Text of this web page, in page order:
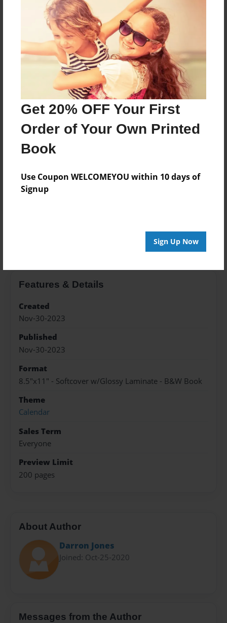
Get 20% OFF Your First
Order of Your Own Printed
Book
Use Coupon WELCOMEYOU within 10 days of
Signup
Sign Up Now
Price: $86.39
Add
8.5"x11" - Hardcover w/Glossy Laminate -
Color Trade Book
Price: $82.39
Add
8.5"x11" - Softcover w/Glossy Laminate - Color
Trade Book
Add
Features & Details
Created
Nov-30-2023
Published
Nov-30-2023
Format
8.5"x11" - Softcover w/Glossy Laminate - B&W Book
Theme
Calendar
Sales Term
Everyone
Preview Limit
200 pages
About Author
Darron Jones
Joined: Oct-25-2020
Messages from the Author